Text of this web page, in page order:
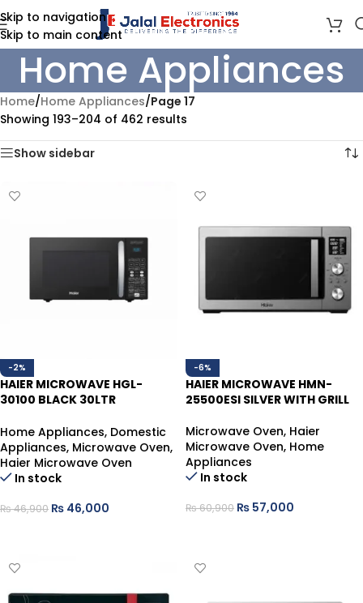
Skip to navigation
Skip to main content
Home Appliances
Home/Home Appliances/Page 17
Showing 193–204 of 462 results
Show sidebar
-2%
HAIER MICROWAVE HGL-
30100 BLACK 30LTR
GRILL
Home Appliances, Domestic
Appliances, Microwave Oven,
Haier Microwave Oven
In stock
₨46,900 ₨ 46,000
-6%
HAIER MICROWAVE HMN-
25500ESI SILVER WITH GRILL
Microwave Oven, Haier
Microwave Oven, Home
Appliances
In stock
₨60,900 ₨ 57,000